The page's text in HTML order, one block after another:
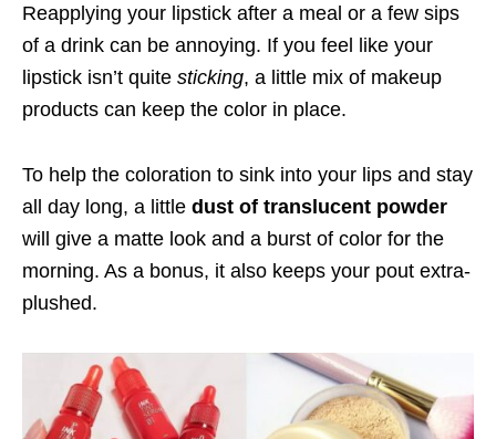
Reapplying your lipstick after a meal or a few sips
of a drink can be annoying. If you feel like your
lipstick isn’t quite sticking, a little mix of makeup
products can keep the color in place.
To help the coloration to sink into your lips and stay
all day long, a little dust of translucent powder
will give a matte look and a burst of color for the
morning. As a bonus, it also keeps your pout extra-
plushed.